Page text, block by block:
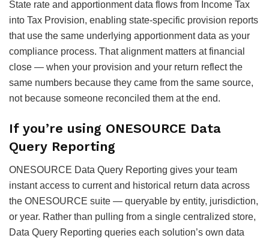
State rate and apportionment data flows from Income Tax
into Tax Provision, enabling state-specific provision reports
that use the same underlying apportionment data as your
compliance process. That alignment matters at financial
close — when your provision and your return reflect the
same numbers because they came from the same source,
not because someone reconciled them at the end.
If you’re using ONESOURCE Data
Query Reporting
ONESOURCE Data Query Reporting gives your team
instant access to current and historical return data across
the ONESOURCE suite — queryable by entity, jurisdiction,
or year. Rather than pulling from a single centralized store,
Data Query Reporting queries each solution’s own data